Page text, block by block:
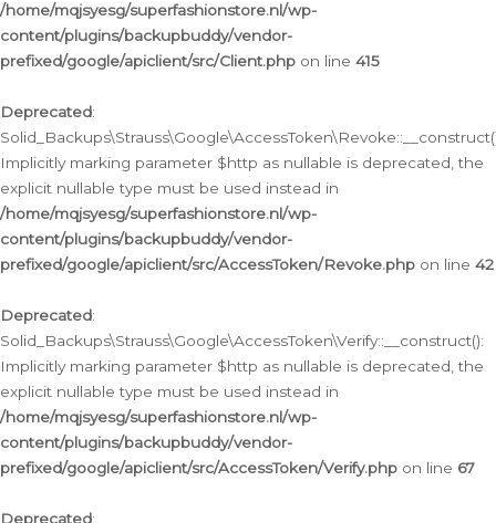
/home/mqjsyesg/superfashionstore.nl/wp-
content/plugins/backupbuddy/vendor-
prefixed/google/apiclient/src/Client.php on line 415
Deprecated:
Implicitly marking parameter $http as nullable is deprecated, the
explicit nullable type must be used instead in
/home/mqjsyesg/superfashionstore.nl/wp-
content/plugins/backupbuddy/vendor-
prefixed/google/apiclient/src/AccessToken/Revoke.php on line 42
Deprecated:
Solid_Backups\Strauss\Google\AccessToken\Verify::__construct():
Implicitly marking parameter $http as nullable is deprecated, the
explicit nullable type must be used instead in
/home/mqjsyesg/superfashionstore.nl/wp-
content/plugins/backupbuddy/vendor-
prefixed/google/apiclient/src/AccessToken/Verify.php on line 67
Deprecated: